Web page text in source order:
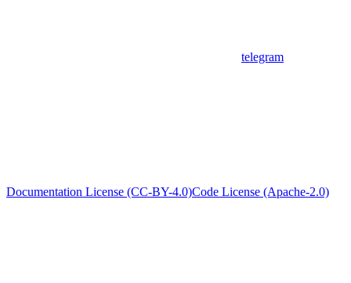
telegram
Documentation License (CC-BY-4.0)Code License (Apache-2.0)